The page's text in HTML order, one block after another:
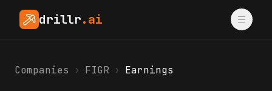
drillr.ai
Companies › FIGR › Earnings